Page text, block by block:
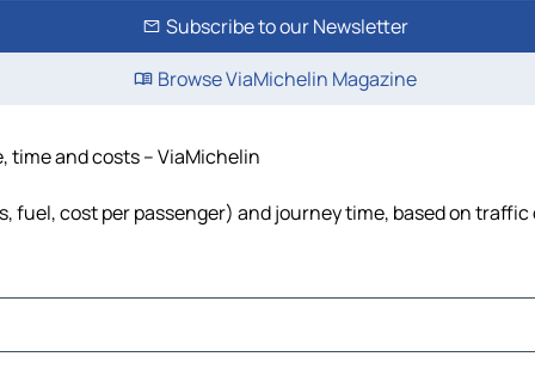
Subscribe to our Newsletter
Browse ViaMichelin Magazine
time and costs – ViaMichelin
fuel, cost per passenger) and journey time, based on